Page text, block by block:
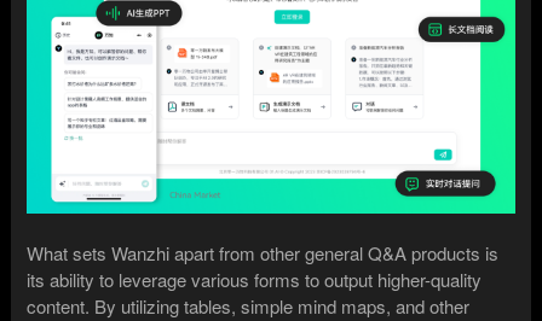
What sets Wanzhi apart from other general Q&A products is
its ability to leverage various forms to output higher-quality
content. By utilizing tables, simple mind maps, and other